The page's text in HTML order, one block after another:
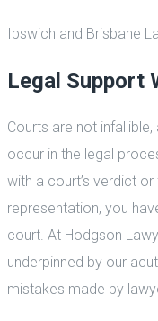
Ipswich and Brisbane
Legal Support
Courts are not
occur in the legal
with a court’s verdict
representation, you
court. At Hodgson
underpinned by our
mistakes made by